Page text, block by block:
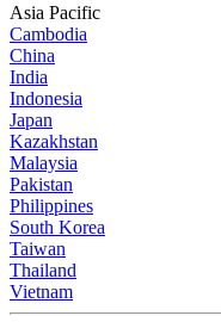
Asia Pacific
Cambodia
China
India
Indonesia
Japan
Kazakhstan
Malaysia
Pakistan
Philippines
South Korea
Taiwan
Thailand
Vietnam